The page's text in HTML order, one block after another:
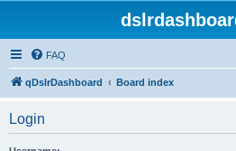
FAQ
qDslrDashboard Board index
Login